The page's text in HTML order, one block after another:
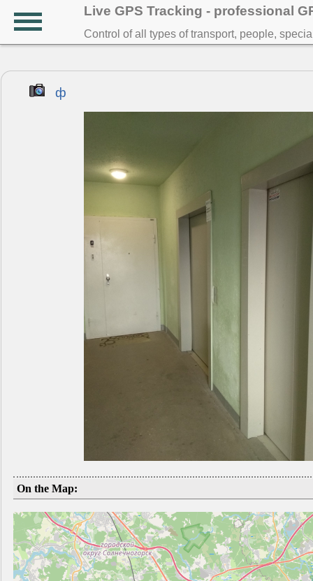
Live GPS Tracking - professional
Control of all types of transport, people,
ф
On the Map: